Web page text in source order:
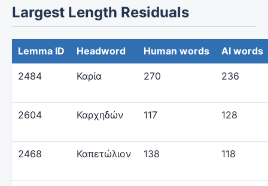
Largest Length Residuals
Lemma ID Headword Human words AI words
2484 Καρία 270 236
2604 Καρχηδών 117 128
2468 Καπετώλιον 138 118